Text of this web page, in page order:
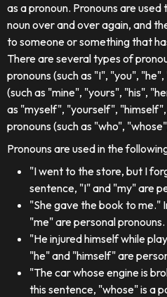
as a pronoun. Pronouns are
noun over and over again, and
to someone or something that
There are several types of
pronouns (such as "I", "you",
(such as "mine", "yours", "his",
as "myself", "yourself",
pronouns (such as "who",
Pronouns are used in the
"I went to the store, but I
sentence, "I" and "my" are
"She gave the book to me."
"me" are personal pronouns.
"He injured himself while
"he" and "himself" are
"The car whose engine is
this sentence, "whose" is a